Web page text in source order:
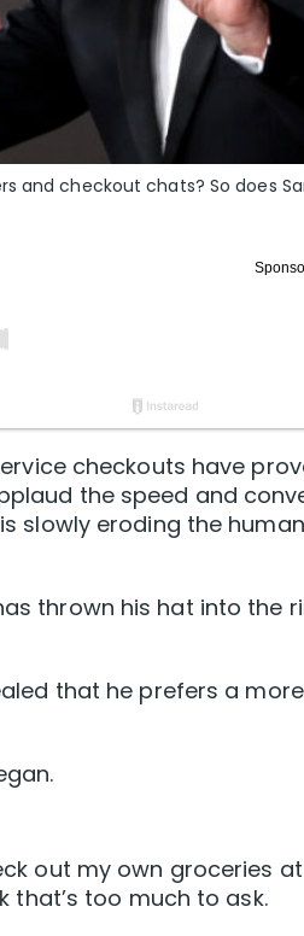
and checkout chats? So does
checkouts have
the speed and
slowly eroding the
thrown his hat into the
that he prefers a
out my own groceries
that’s too much to ask.